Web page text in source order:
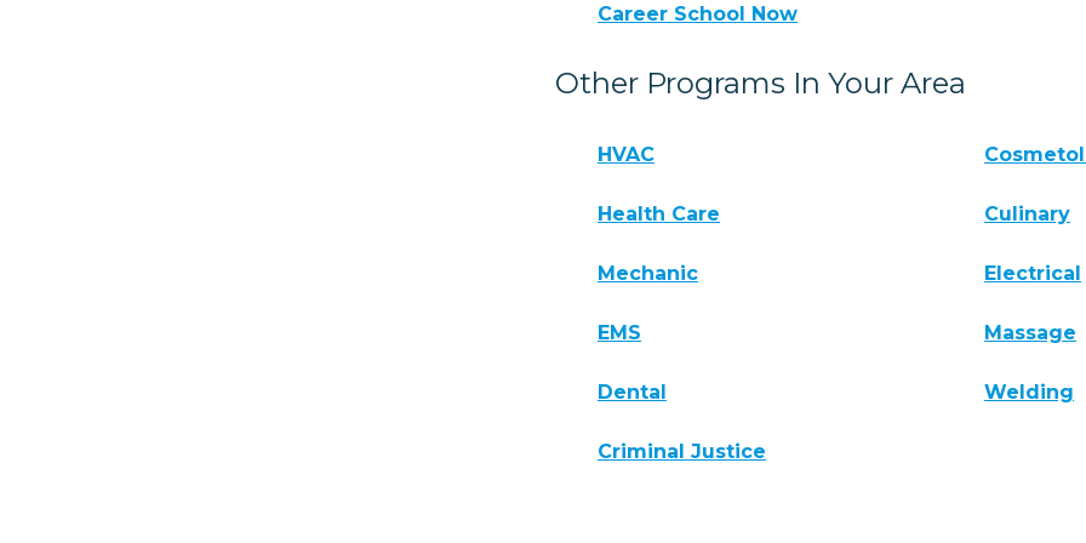
Career School Now
Other Programs In Your Area
HVAC
Health Care Culinary
Mechanic Electrical
EMS Massage
Dental Welding
Criminal Justice